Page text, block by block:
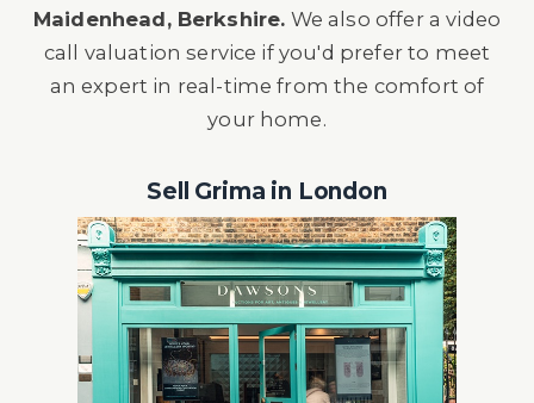
Maidenhead, Berkshire. We also offer a video
call valuation service if you'd prefer to meet
an expert in real-time from the comfort of
your home.
Sell Grima in London